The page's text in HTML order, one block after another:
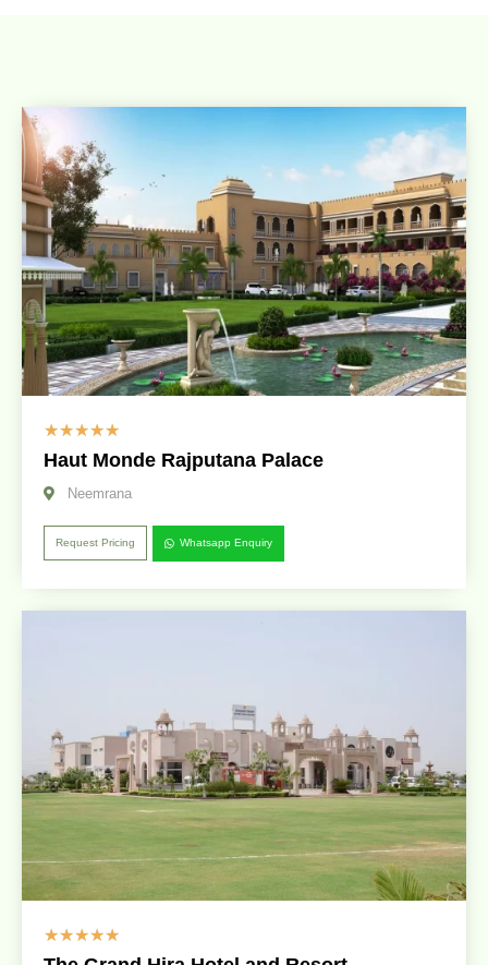
☆☆☆☆☆
Haut Monde Rajputana Palace
Neemrana
Request Pricing Whatsapp Enquiry
☆☆☆☆☆